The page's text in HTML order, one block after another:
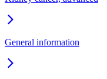
General information